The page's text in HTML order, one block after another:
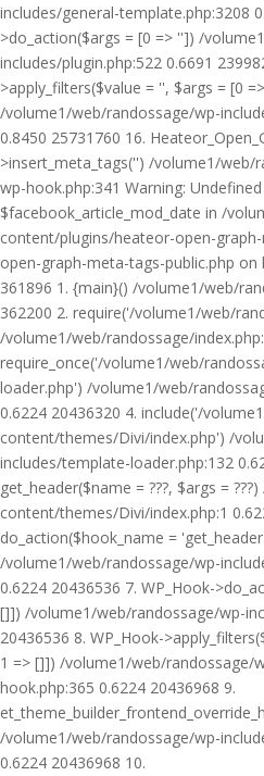
includes/general-template.php:3208
>do_action($args = [0 => '']) /
includes/plugin.php:522 0.6691
>apply_filters($value = '', $args = [0
/volume1/web/randossage/wp-
0.8450 25731760 16.
>insert_meta_tags('') /volume1/web/
wp-hook.php:341 Warning:
$facebook_article_mod_date in /
content/plugins/heateor-open-
open-graph-meta-tags-public.php on
361896 1. {main}() /volume1/web/
362200 2. require('/volume1/web/
/volume1/web/randossage/
require_once('/volume1/web/
loader.php') /volume1/web/
0.6224 20436320 4. include('/
content/themes/Divi/index.php') /
includes/template-loader.php:132
get_header($name = ???, $args =
content/themes/Divi/index.php:1
do_action($hook_name =
/volume1/web/randossage/wp-
0.6224 20436536 7. WP_Hook-
[]]) /volume1/web/randossage/wp-
20436536 8. WP_Hook-
1 => []]) /volume1/web/randossage/
hook.php:365 0.6224 20436968 9.
/volume1/web/randossage/wp-
0.6224 20436968 10.